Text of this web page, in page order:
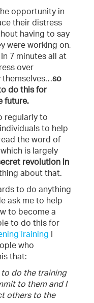
opportunity in
their distress
having to say
were working on,
7 minutes all at
over
themselves…so
do this for
future.
regularly to
to help
the word of
is largely
revolution in
about that.
to do anything
ask me to help
to become a
to do this for
who
that:
do the training
to them and I
others to the